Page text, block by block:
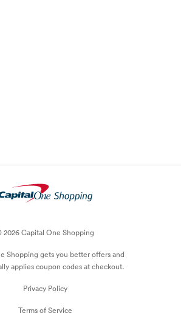
2026 Capital One Shopping
Shopping gets you better offers and
appliescoupon codes at checkout.
Privacy Policy
Terms of Service